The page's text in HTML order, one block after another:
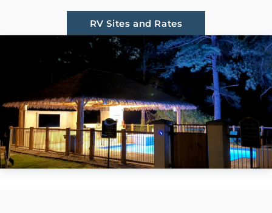
RV Sites and Rates